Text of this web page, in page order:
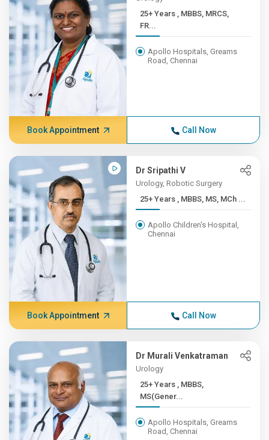
25+ Years , MBBS, MRCS,
FR...
Apollo Hospitals, Greams
Road, Chennai
Book Appointment Call Now
Dr Sripathi V
Urology, Robotic Surgery
25+ Years , MBBS, MS, MCh ...
Apollo Children's Hospital,
Chennai
Book Appointment Call Now
Dr Murali Venkatraman
Urology
25+ Years , MBBS,
MS(Gener...
Apollo Hospitals, Greams
Road, Chennai